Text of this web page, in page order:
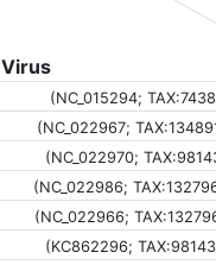
Virus
(NC_015294;
(NC_022967;
(NC_022970;
(NC_022986;
(NC_022966;
(KC862296;